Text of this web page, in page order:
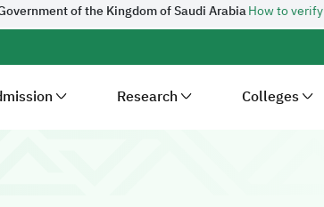
of the Kingdom of Saudi ArabiaHow to verify
Research Colleges